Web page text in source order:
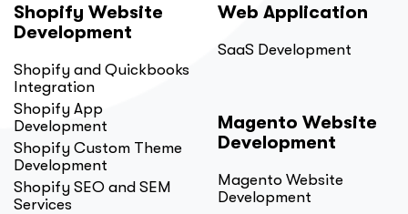
Shopify Website
Development
Shopify and Quickbooks
Integration
Shopify App
Development
Shopify Custom Theme
Development
Shopify SEO and SEM
Services
Web Application
SaaS Development
Magento Website
Development
Magento Website
Development